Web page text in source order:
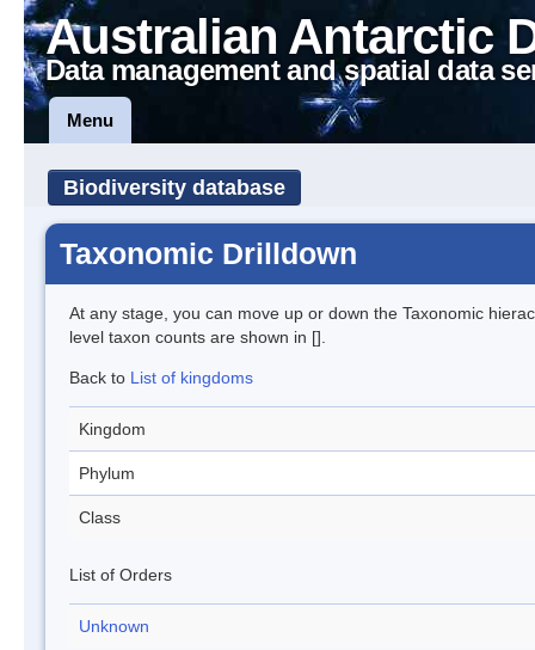
Australian Antarctic
Data management and spatial data
Menu
Biodiversity database
Taxonomic Drilldown
At any stage, you can move up or down the Taxonomic
level taxon counts are shown in [].
Back to List of kingdoms
Kingdom
Phylum
Class
List of Orders
Unknown